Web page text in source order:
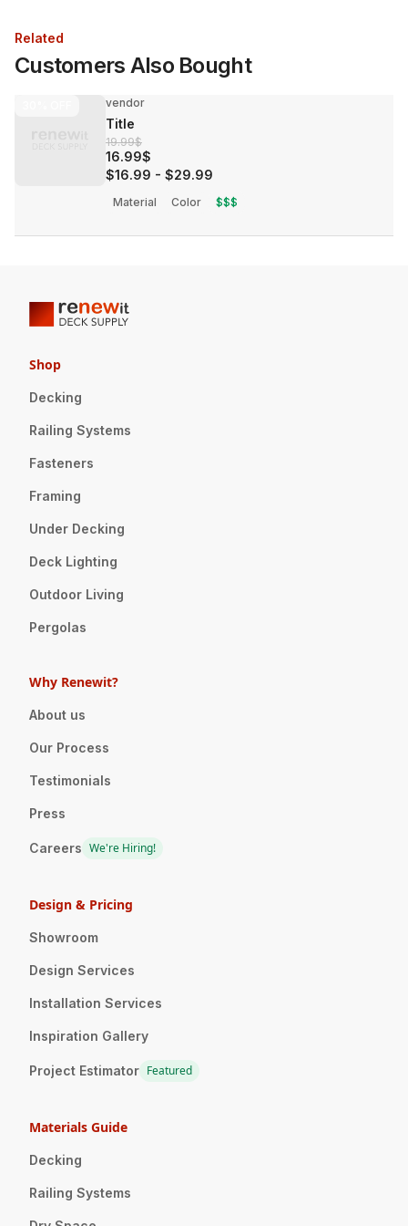
Related
Customers Also Bought
vendor
Title
19.99$
16.99$
$16.99 - $29.99
Material Color $$$
Shop
Decking
Railing Systems
Fasteners
Framing
Under Decking
Deck Lighting
Outdoor Living
Pergolas
Why Renewit?
About us
Our Process
Testimonials
Press
Careers We're Hiring!
Design & Pricing
Showroom
Design Services
Installation Services
Inspiration Gallery
Project Estimator Featured
Materials Guide
Decking
Railing Systems